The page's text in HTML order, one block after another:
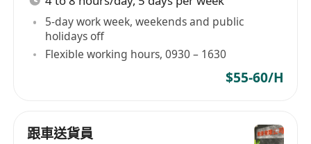
5-day work week, weekends and public
holidays off
Flexible working hours, 0930 – 1630
$55-60/H
跟車送貨員